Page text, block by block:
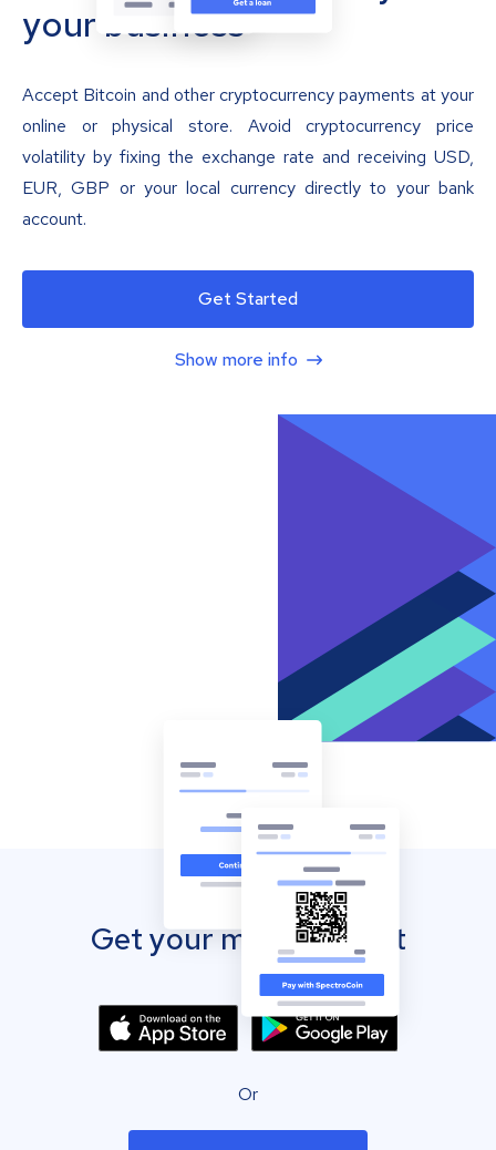
your business
Accept Bitcoin and other cryptocurrency payments at your
online or physical store. Avoid cryptocurrency price
volatility by fixing the exchange rate and receiving USD,
EUR, GBP or your local currency directly to your bank
account.
Get Started
Show more info
Get your mobile wallet
Or